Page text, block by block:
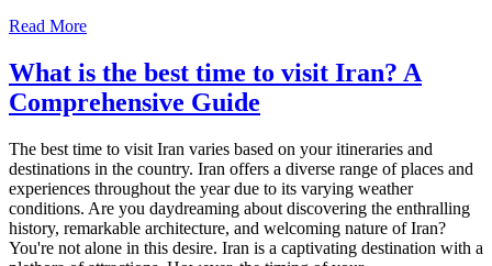
Read More
What is the best time to visit Iran? A
Comprehensive Guide
The best time to visit Iran varies based on your itineraries and
destinations in the country. Iran offers a diverse range of places and
experiences throughout the year due to its varying weather
conditions. Are you daydreaming about discovering the enthralling
history, remarkable architecture, and welcoming nature of Iran?
You're not alone in this desire. Iran is a captivating destination with a